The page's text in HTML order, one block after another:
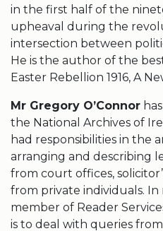
in the first half of the
upheaval during the
intersection between
He is the author of the
Easter Rebellion 1916, A
Mr Gregory O’Connor
the National Archives of
had responsibilities in the
arranging and describing
from court offices,
from private individuals. In
member of Reader
is to deal with queries